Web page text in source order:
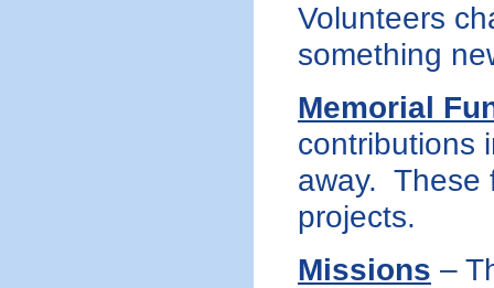
Volunteers
something
Memorial
contributions
away. These
projects.
Missions –